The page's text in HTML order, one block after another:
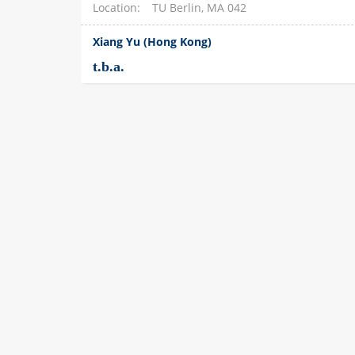
Location TU Berlin, MA 042
Xiang Yu (Hong Kong)
t.b.a.